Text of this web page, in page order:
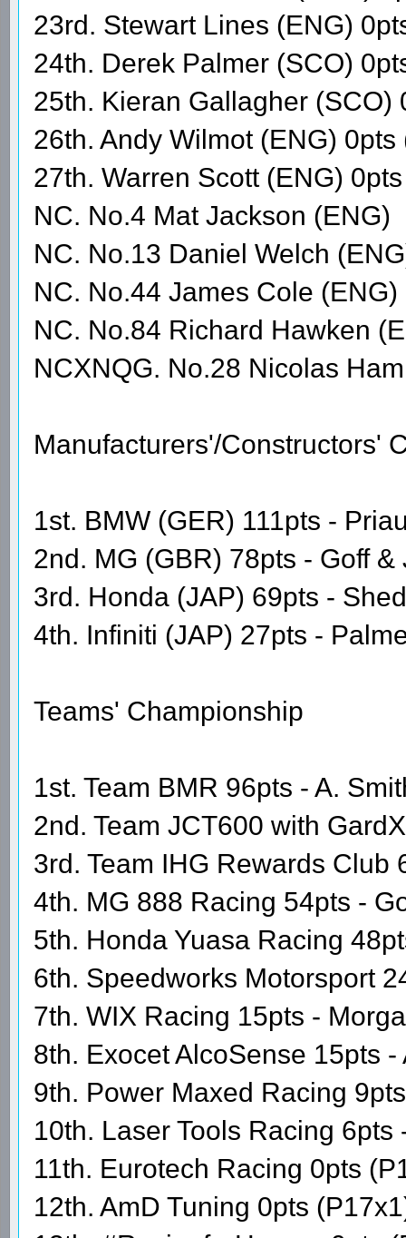
23rd. Stewart Lines (ENG)
24th. Derek Palmer (SCO)
25th. Kieran Gallagher (SCO)
26th. Andy Wilmot (ENG) 0pts
27th. Warren Scott (ENG)
NC. No.4 Mat Jackson (ENG)
NC. No.13 Daniel Welch
NC. No.44 James Cole (ENG)
NC. No.84 Richard Hawken
NCXNQG. No.28 Nicolas
Manufacturers'/Constructors'
1st. BMW (GER) 111pts -
2nd. MG (GBR) 78pts - Goff &
3rd. Honda (JAP) 69pts -
4th. Infiniti (JAP) 27pts -
Teams' Championship
1st. Team BMR 96pts - A.
2nd. Team JCT600 with
3rd. Team IHG Rewards Club
4th. MG 888 Racing 54pts -
5th. Honda Yuasa Racing
6th. Speedworks Motorsport
7th. WIX Racing 15pts -
8th. Exocet AlcoSense 15pts -
9th. Power Maxed Racing
10th. Laser Tools Racing 6pts
11th. Eurotech Racing 0pts
12th. AmD Tuning 0pts